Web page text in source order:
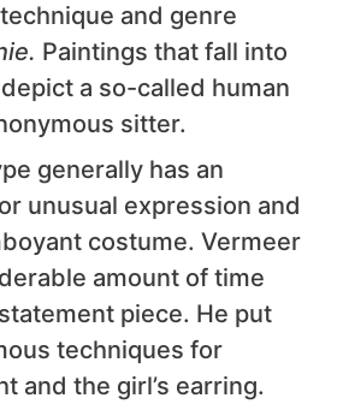
and genre
Paintings that fall into
a so-called human
sitter.
generally has an
unusual expression and
costume. Vermeer
amount of time
piece. He put
techniques for
and the girl’s earring.